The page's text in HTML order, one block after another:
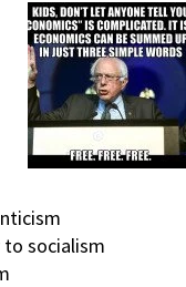
socialism